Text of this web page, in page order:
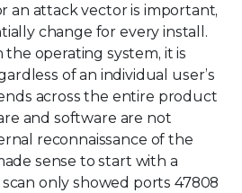
an attack vector is important,
change for every install.
operating system, it is
of an individual user’s
across the entire product
and software are not
reconnaissance of the
sense to start with a
only showed ports 47808